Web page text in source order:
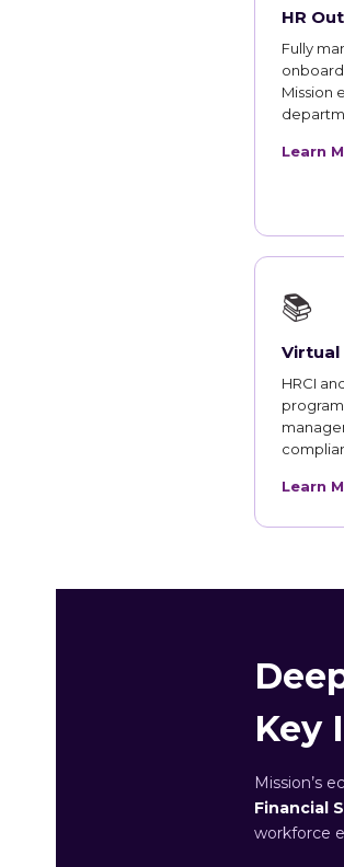
HR
Fully
Mission
Learn
📚
Virtual
HRCI
Learn
Key
Mission’s
Financial
workforce